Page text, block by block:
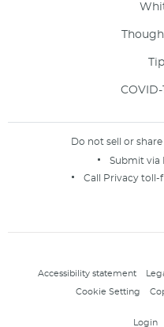
COVID-
Do not sell or
Submit via
Call Privacy toll-
Accessibility statement
Cookie Setting
Login